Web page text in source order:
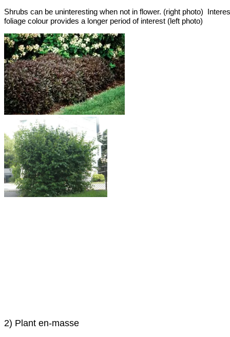
Shrubs can be uninteresting when not in flower. (right photo)
foliage colour provides a longer period of interest (left photo)
2) Plant en-masse